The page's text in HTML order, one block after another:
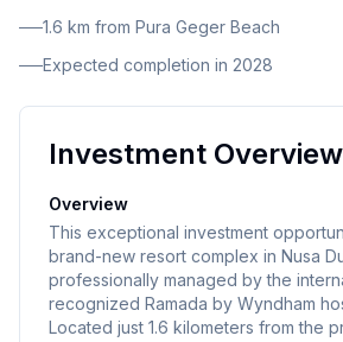
1.6 km from Pura Geger Beach
Expected completion in 2028
Investment Overview
Overview
This exceptional investment
brand-new resort complex in Nusa
professionally managed by the
recognized Ramada by Wyndham
Located just 1.6 kilometers from the